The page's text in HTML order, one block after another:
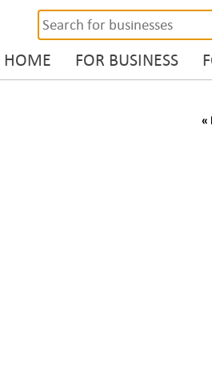
HOME FOR BUSINESS
«